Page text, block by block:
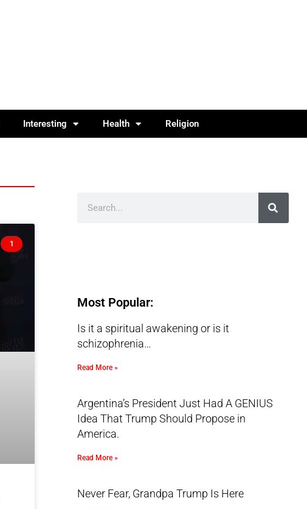
Interesting Health Religion
1
Most Popular:
Is it a spiritual awakening or is it
schizophrenia…
Read More »
Argentina’s President Just Had A GENIUS
Idea That Trump Should Propose in
America.
Read More »
Never Fear, Grandpa Trump Is Here